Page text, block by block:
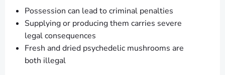
Possession can lead to criminal penalties
Supplying or producing them carries severe
legal consequences
Fresh and dried psychedelic mushrooms are
both illegal